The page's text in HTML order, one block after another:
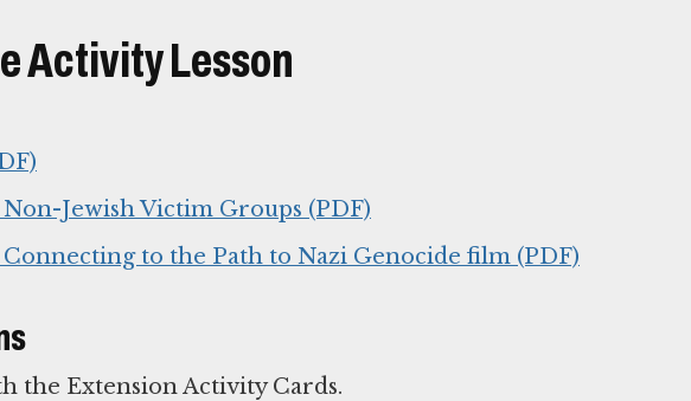
Activity Lesson
Jewish Victim Groups (PDF)
to the Path to Nazi Genocide film (PDF)
the Extension Activity Cards.